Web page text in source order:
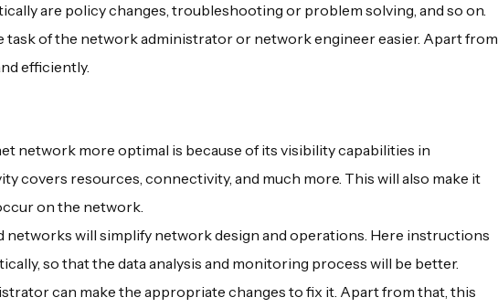
are policy changes, troubleshooting or problem solving, and so on.
task of the network administrator or network engineer easier. Apart from
efficiently.
network more optimal is because of its visibility capabilities in
covers resources, connectivity, and much more. This will also make it
on the network.
will simplify network design and operations. Here instructions
so that the data analysis and monitoring process will be better.
can make the appropriate changes to fix it. Apart from that, this